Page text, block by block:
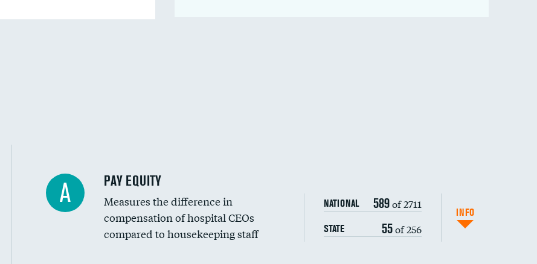
A PAY EQUITY
Measures the difference in
compensation of hospital CEOs
compared to housekeeping staff
NATIONAL 589of 2711
STATE 55of 256
INFO